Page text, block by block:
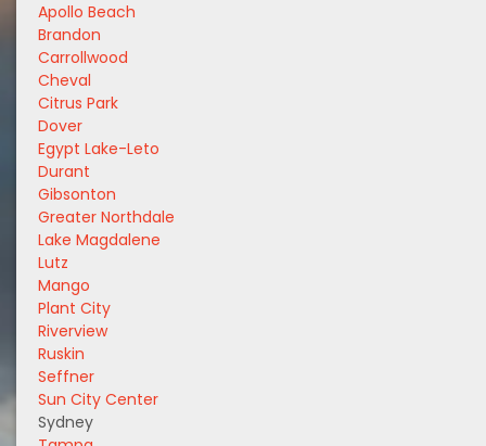
Apollo Beach
Brandon
Carrollwood
Cheval
Citrus Park
Dover
Egypt Lake-Leto
Durant
Gibsonton
Greater Northdale
Lake Magdalene
Lutz
Mango
Plant City
Riverview
Ruskin
Seffner
Sun City Center
Sydney